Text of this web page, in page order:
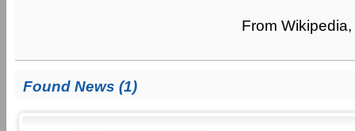
From
Found News (1)